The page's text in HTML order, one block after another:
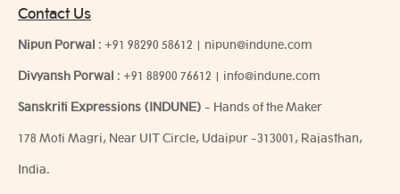
Contact Us
Nipun Porwal : +91 98290 58612 | nipun@indune.com
Divyansh Porwal : +91 88900 76612 | info@indune.com
Sanskriti Expressions (INDUNE) - Hands of the Maker
178 Moti Magri, Near UIT Circle, Udaipur -313001, Rajasthan,
India.